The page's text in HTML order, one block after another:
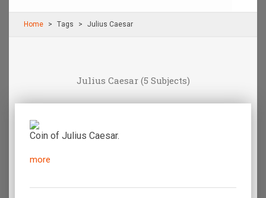
Home Τags Julius Caesar
Julius Caesar(5 Subjects)
Coin of Julius Caesar.
more